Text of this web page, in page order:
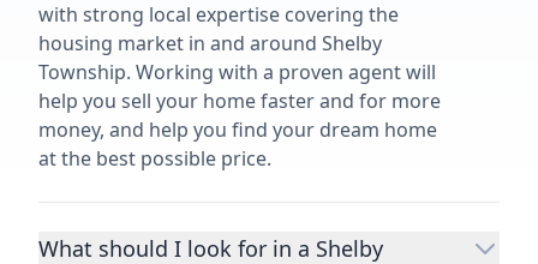
with strong local expertise covering the
housing market in and around Shelby
Township. Working with a proven agent will
help you sell your home faster and for more
money, and help you find your dream home
at the best possible price.
What should I look for in a Shelby